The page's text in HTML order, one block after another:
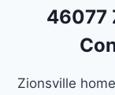
46077
Zionsville